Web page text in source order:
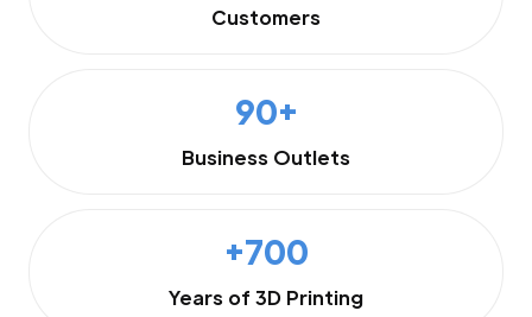
Customers
90+
Business Outlets
+700
Years of 3D Printing